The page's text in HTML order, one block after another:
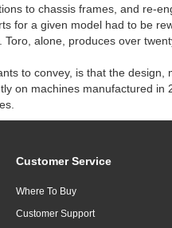
to chassis frames, and re-
for a given model had to be
Toro, alone, produces over
to convey, is that the
on machines manufactured
Customer Service
Where To Buy
Customer Support